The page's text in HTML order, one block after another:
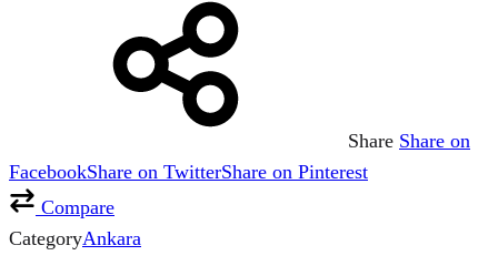
Share Share on
FacebookShare on TwitterShare on Pinterest
Compare
CategoryAnkara